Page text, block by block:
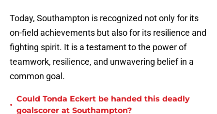
Today, Southampton is recognized not only for its
on-field achievements but also for its resilience and
fighting spirit. It is a testament to the power of
teamwork, resilience, and unwavering belief in a
common goal.
•
Could Tonda Eckert be handed this deadly
goalscorer at Southampton?